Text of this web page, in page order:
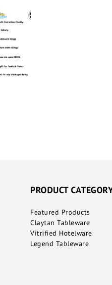
PRODUCT
Featured Products
Claytan Tableware
Vitrified Hotelware
Legend Tableware